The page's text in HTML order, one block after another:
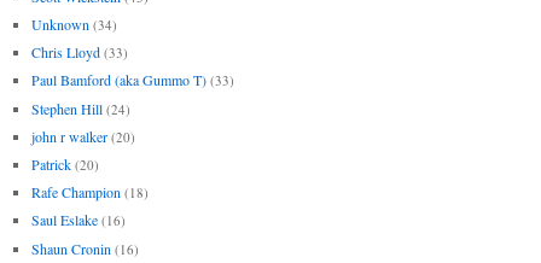
Unknown (34)
Chris Lloyd (33)
Paul Bamford (aka Gummo T) (33)
Stephen Hill (24)
john r walker (20)
Patrick (20)
Rafe Champion (18)
Saul Eslake (16)
Shaun Cronin (16)